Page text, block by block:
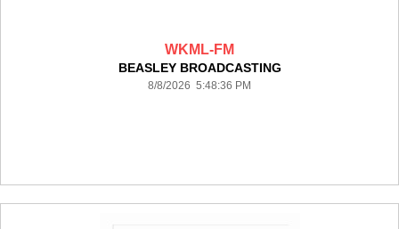
WKML-FM
BEASLEY BROADCASTING
8/8/2026 5:48:36 PM